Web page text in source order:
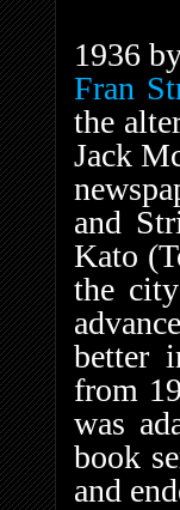
1936
Fran
the
Jack
and
Kato
the
better
from
was
book
and